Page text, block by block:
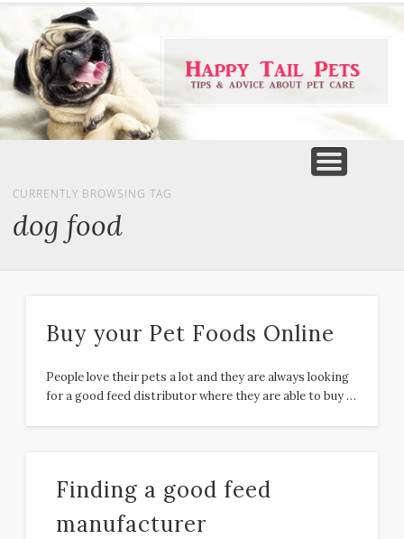
CURRENTLY BROWSING TAG
dog food
Buy your Pet Foods Online
People love their pets a lot and they are always looking
for a good feed distributor where they are able to buy …
Finding a good feed
manufacturer